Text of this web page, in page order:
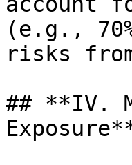
(e.g.,
risks
## **IV.